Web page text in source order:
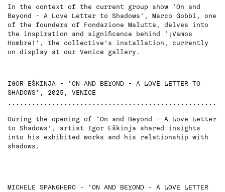
In the context of the current group show ‘On and
Beyond - A Love Letter to Shadows’, Marco Gobbi, one
of the founders of Fondazione Malutta, delves into
the inspiration and significance behind ‘¡Vamos
Hombre!’, the collective’s installation, currently
on display at our Venice gallery.
IGOR EŠKINJA - 'ON AND BEYOND - A LOVE LETTER TO
SHADOWS', 2025, VENICE
During the opening of ‘On and Beyond - A Love Letter
to Shadows’, artist Igor Eškinja shared insights
into his exhibited works and his relationship with
shadows.
MICHELE SPANGHERO - 'ON AND BEYOND - A LOVE LETTER